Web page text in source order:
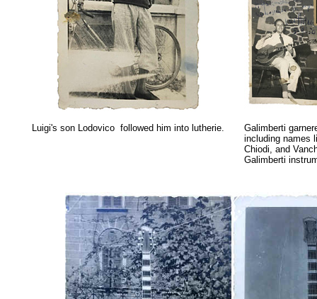
Luigi's son Lodovico followed him into lutherie.
Galimberti
including names
Chiodi, and
Galimberti